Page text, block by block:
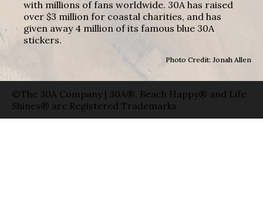
with millions of fans worldwide. 30A has raised
over $3 million for coastal charities, and has
given away 4 million of its famous blue 30A
stickers.
Photo Credit: Jonah Allen
©The 30A Company | 30A®, Beach Happy® and Life
Shines® are Registered Trademarks